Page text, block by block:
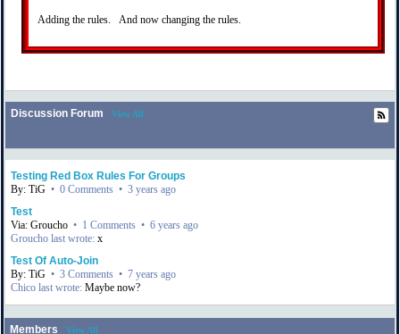
Adding the rules. And now changing the rules.
Discussion Forum View All
Testing Red Box Rules For Groups
By: TiG • 0 Comments • 3 years ago
Test
Via: Groucho • 1 Comments • 6 years ago
Groucho last wrote: x
Test Of Auto-Join
By: TiG • 3 Comments • 7 years ago
Chico last wrote: Maybe now?
Members View All